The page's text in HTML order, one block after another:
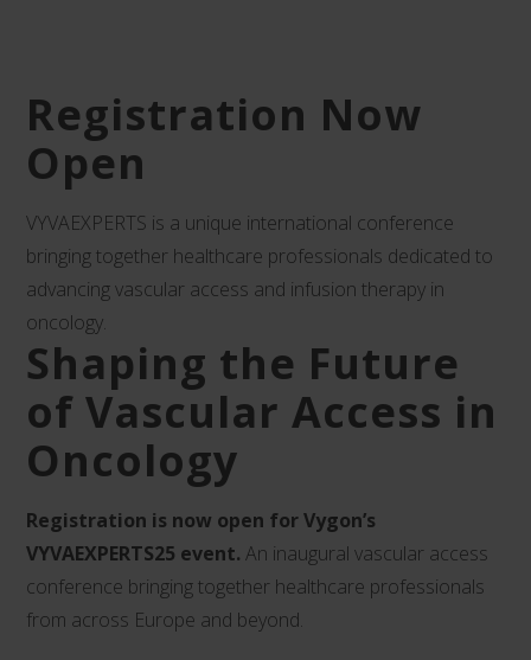
Registration Now
Open
VYVAEXPERTS is a unique international conference
bringing together healthcare professionals dedicated to
advancing vascular access and infusion therapy in
oncology.
Shaping the Future
of Vascular Access in
Oncology
Registration is now open for Vygon’s
VYVAEXPERTS25 event.An inaugural vascular access
conference bringing together healthcare professionals
from across Europe and beyond.